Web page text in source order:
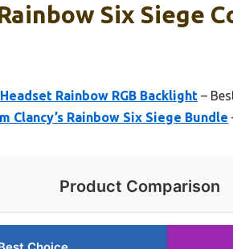
Six Siege
Rainbow RGB Backlight –
Clancy’s Rainbow Six Siege Bundle
Product Comparison